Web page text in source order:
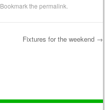
. Bookmark thepermalink
Fixtures for the weekend →